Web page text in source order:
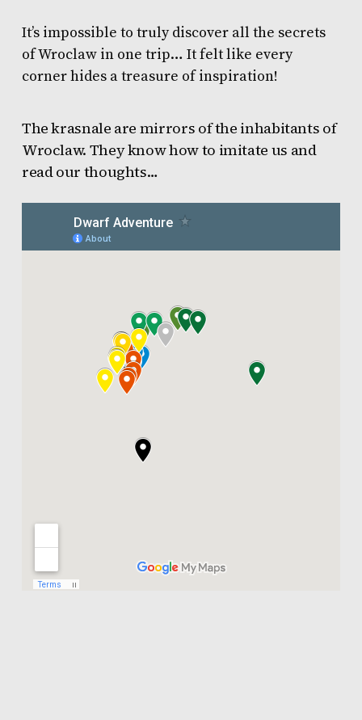
It’s impossible to truly discover all the secrets
of Wroclaw in one trip… It felt like every
corner hides a treasure of inspiration!
The krasnale are mirrors of the inhabitants of
Wroclaw. They know how to imitate us and
read our thoughts…